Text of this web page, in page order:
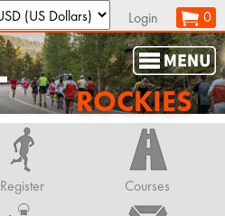
Login 0
ROCKIES
Register Courses